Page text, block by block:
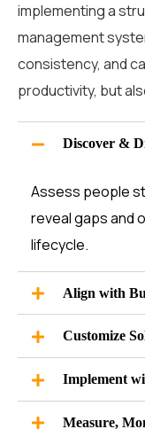
implementing a
management
consistency, and
productivity, but
Discover &
Assess people
reveal gaps and
lifecycle.
Align with
Customize
Implement
Measure,